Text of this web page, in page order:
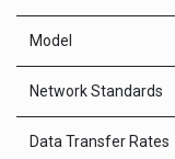
Model
Network Standards
Data Transfer Rates